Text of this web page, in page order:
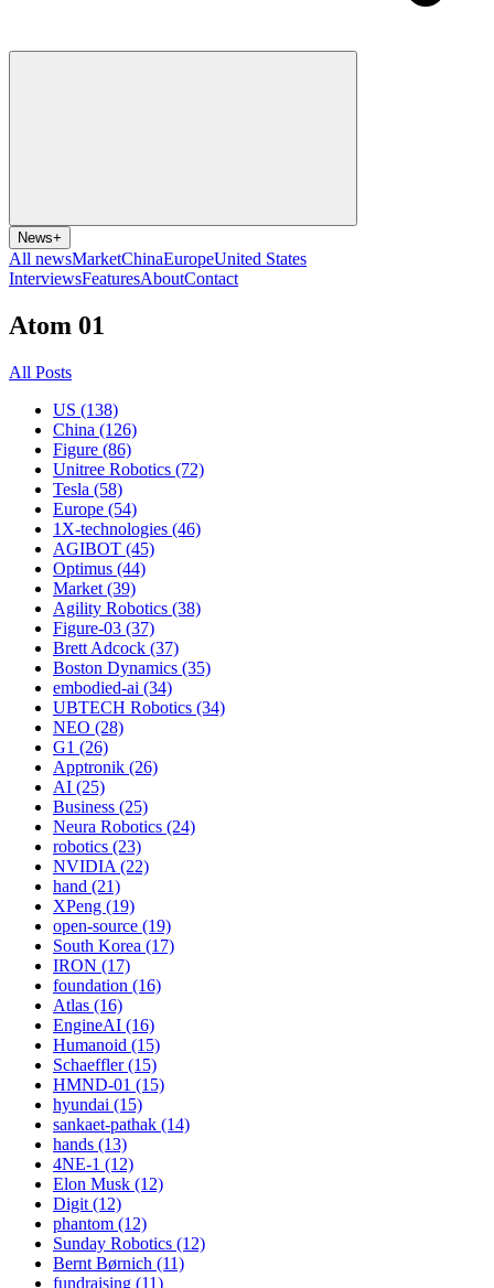
News+
All newsMarketChinaEuropeUnited States
InterviewsFeaturesAboutContact
Atom 01
All Posts
US (138)
China (126)
Figure (86)
Unitree Robotics (72)
Tesla (58)
Europe (54)
1X-technologies (46)
AGIBOT (45)
Optimus (44)
Market (39)
Agility Robotics (38)
Figure-03 (37)
Brett Adcock (37)
Boston Dynamics (35)
embodied-ai (34)
UBTECH Robotics (34)
NEO (28)
G1 (26)
Apptronik (26)
AI (25)
Business (25)
Neura Robotics (24)
robotics (23)
NVIDIA (22)
hand (21)
XPeng (19)
open-source (19)
South Korea (17)
IRON (17)
foundation (16)
Atlas (16)
EngineAI (16)
Humanoid (15)
Schaeffler (15)
HMND-01 (15)
hyundai (15)
sankaet-pathak (14)
hands (13)
4NE-1 (12)
Elon Musk (12)
Digit (12)
phantom (12)
Sunday Robotics (12)
Bernt Børnich (11)
fundraising (11)